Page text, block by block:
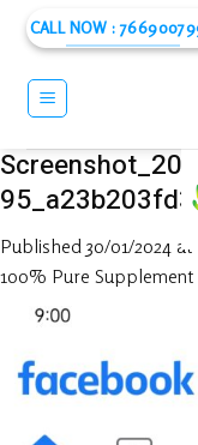
content
CALL NOW :
Published 30/01/2024 at
100% Pure